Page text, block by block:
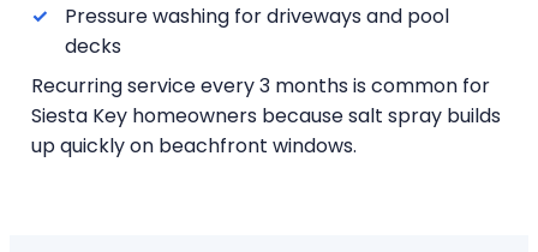
Pressure washing for driveways and pool
decks
Recurring service every 3 months is common for
Siesta Key homeowners because salt spray builds
up quickly on beachfront windows.